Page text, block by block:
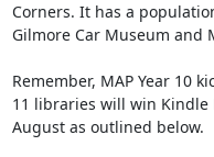
Corners. It has a
Gilmore Car Museum and
Remember, MAP Year 10
11 libraries will win Kindle
August as outlined below.